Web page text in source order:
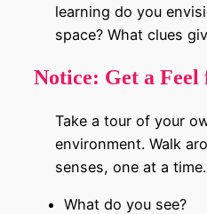
learning do you
space? What clues
Notice: Get a Feel
Take a tour of your
environment. Walk
senses, one at a
What do you see?